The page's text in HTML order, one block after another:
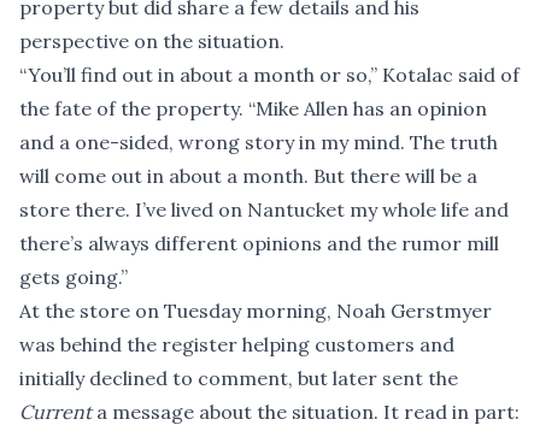
property but did share a few details and his
perspective on the situation.
“You’ll find out in about a month or so,” Kotalac said of
the fate of the property. “Mike Allen has an opinion
and a one-sided, wrong story in my mind. The truth
will come out in about a month. But there will be a
store there. I’ve lived on Nantucket my whole life and
there’s always different opinions and the rumor mill
gets going.”
At the store on Tuesday morning, Noah Gerstmyer
was behind the register helping customers and
initially declined to comment, but later sent the
Currenta message about the situation. It read in part: